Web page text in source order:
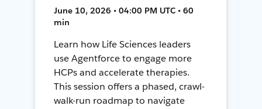
June 10, 2026 • 04:00 PM UTC • 60
min
Learn how Life Sciences leaders
use Agentforce to engage more
HCPs and accelerate therapies.
This session offers a phased, crawl-
walk-run roadmap to navigate